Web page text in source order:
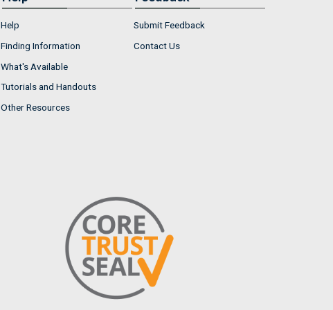
Help
Finding Information
What's Available
Tutorials and Handouts
Other Resources
Submit Feedback
Contact Us